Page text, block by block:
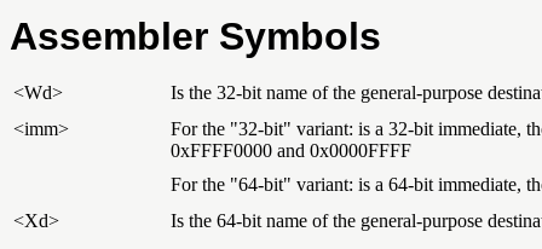
Assembler Symbols
<Wd>
Is the 32-bit name of the general-purpose
<imm>
For the "32-bit" variant: is a 32-bit immediate,
0xFFFF0000 and 0x0000FFFF
For the "64-bit" variant: is a 64-bit immediate,
<Xd>
Is the 64-bit name of the general-purpose